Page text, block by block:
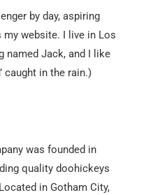
by day, aspiring
website. I live in Los
named Jack, and I like
caught in the rain.)
was founded in
quality doohickeys
in Gotham City,